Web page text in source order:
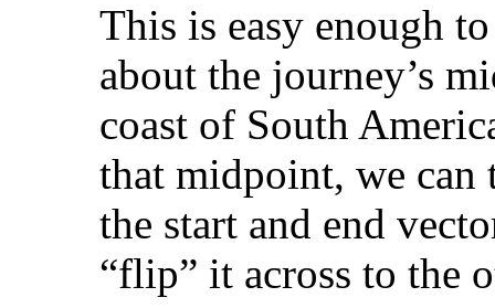
This is easy enough
about the journey’s
coast of South
that midpoint, we can
the start and end
“flip” it across to the